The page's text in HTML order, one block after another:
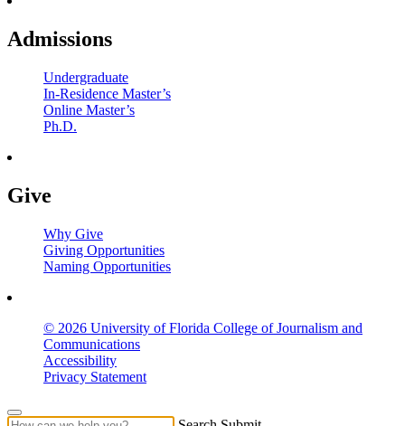
Admissions
Undergraduate
In-Residence Master’s
Online Master’s
Ph.D.
Give
Why Give
Giving Opportunities
Naming Opportunities
© 2026 University of Florida College of Journalism and
Communications
Accessibility
Privacy Statement